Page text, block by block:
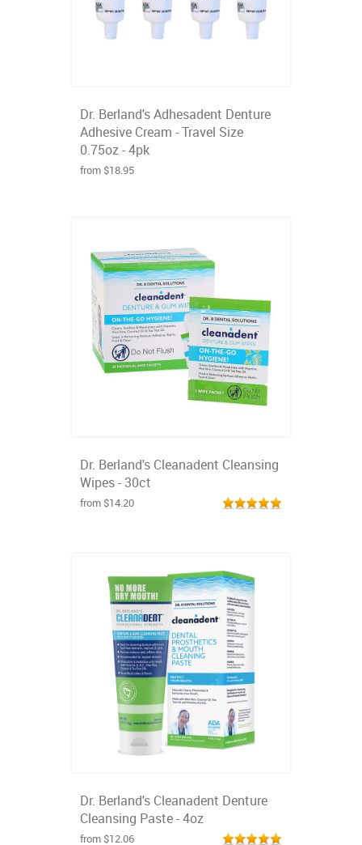
Dr. Berland's Adhesadent Denture
Adhesive Cream - Travel Size
0.75oz - 4pk
from $18.95
Dr. Berland's Cleanadent Cleansing
Wipes - 30ct
from $14.20
Dr. Berland's Cleanadent Denture
Cleansing Paste - 4oz
from $12.06